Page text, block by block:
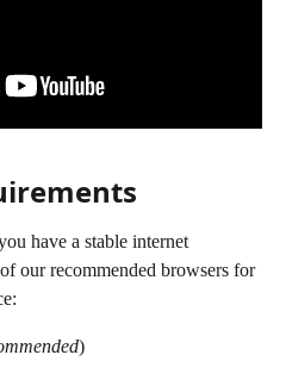
have a stable internet
our recommended browsers for
)